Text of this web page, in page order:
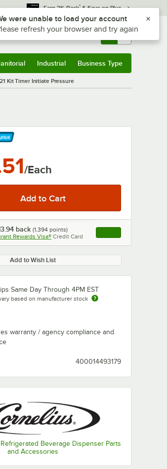
Earn 3% Back* & Save on Plus
Sign In Returns & 0
Industrial Business Type
Kit Timer Initiate Pressure
/Each
back (1,394 points)
Rewards Visa® Credit Card , opens link in this
Add to Wish List
Same Day Through 4PM EST
based on manufacturer stock
warranty / agency compliance and
400014493179
Beverage Dispenser Parts
and Accessories
or Option plus Z to reach the notifications list
were unable to load your account
refresh your browser and try again